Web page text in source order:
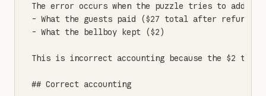
The error occurs when the puzzle tries to add:
- What the guests paid ($27 total after refunds)
- What the bellboy kept ($2)
This is incorrect accounting because the $2 the
## Correct accounting